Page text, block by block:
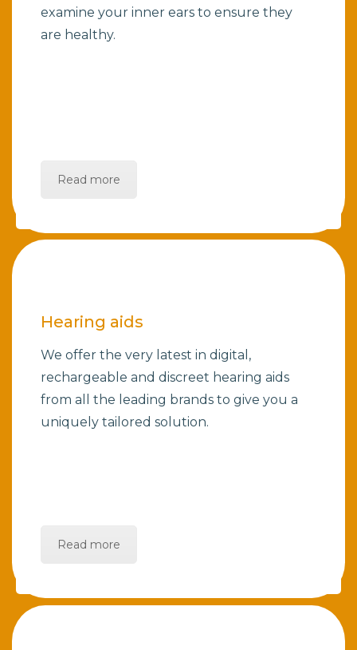
examine your inner ears to ensure they
are healthy.
Read more
Hearing aids
We offer the very latest in digital,
rechargeable and discreet hearing aids
from all the leading brands to give you a
uniquely tailored solution.
Read more